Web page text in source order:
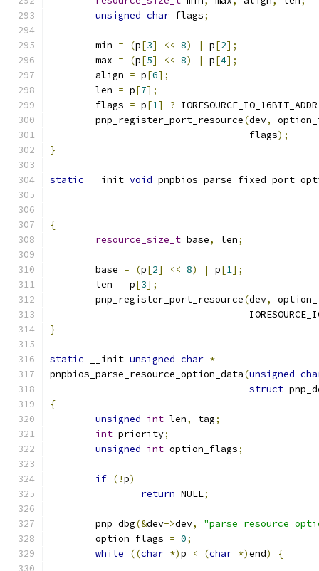
unsigned char flags;
	min
= (p[3] << 8) | p[2];
	max
= (p[5] << 8) | p[4];
	align
= p[6];
	len
= p[7];
	flags
= p[1] ?
	pnp_register_port_resource
(dev,
				   flags
);
}
static __init void
{
resource_size_t base, len;
	base
= (p[2] << 8) | p[1];
	len
= p[3];
	pnp_register_port_resource
(dev,
}
static __init unsigned char *
pnpbios_parse_resource_option_data(unsigned
struct
{
unsigned int len, tag;
int priority;
unsigned int option_flags;
if (!p)
return NULL;
	pnp_dbg
(&dev->dev,
"parse resource
	option_flags
= 0;
while
((char *)p < (char *)end) {